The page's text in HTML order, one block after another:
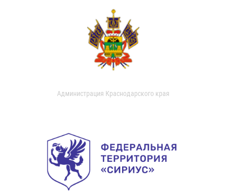
Администрация Краснодарского края